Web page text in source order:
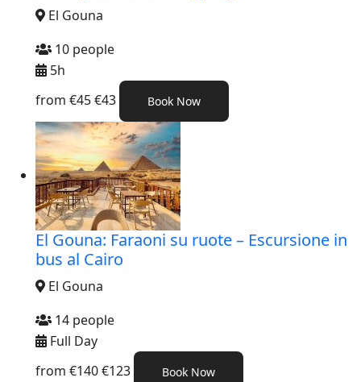
El Gouna
10 people
5h
from €45€43 Book Now
El Gouna: Faraoni su ruote – Escursione in
bus al Cairo
El Gouna
14 people
Full Day
from €140€123 Book Now